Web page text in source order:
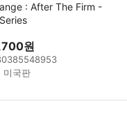
: After The Firm -
원
미국판